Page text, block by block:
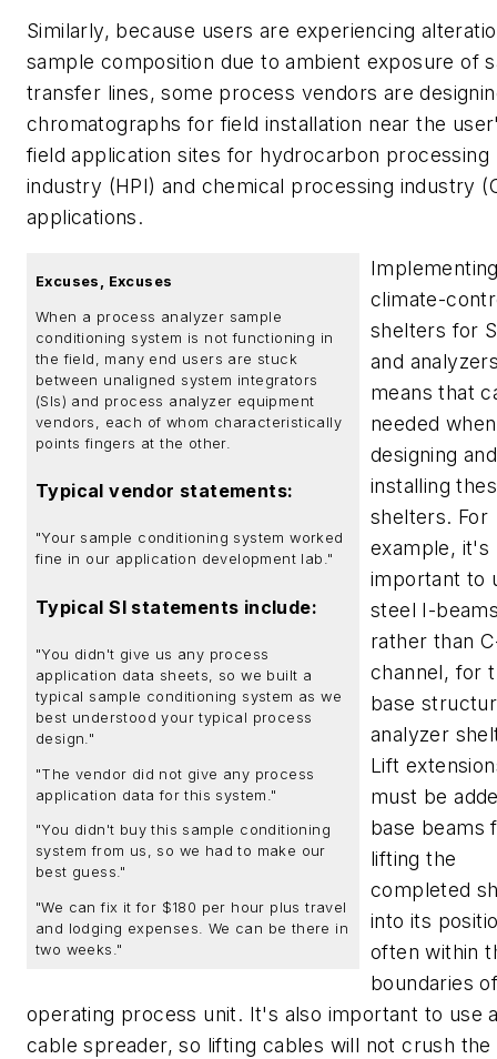
Similarly, because users are experiencing
sample composition due to ambient exposure of
transfer lines, some process vendors are
chromatographs for field installation near the
field application sites for hydrocarbon processing
industry (HPI) and chemical processing industry
applications.
Excuses, Excuses
When a process analyzer sample
conditioning system is not functioning in
the field, many end users are stuck
between unaligned system integrators
(SIs) and process analyzer equipment
vendors, each of whom characteristically
points fingers at the other.
Typical vendor statements:
"Your sample conditioning system worked
fine in our application development lab."
Typical SI statements include:
"You didn't give us any process
application data sheets, so we built a
typical sample conditioning system as we
best understood your typical process
design."
"The vendor did not give any process
application data for this system."
"You didn't buy this sample conditioning
system from us, so we had to make our
best guess."
"We can fix it for $180 per hour plus travel
and lodging expenses. We can be there in
two weeks."
climate-
shelters for
and
means that
needed when
designing and
installing
shelters. For
example, it's
important to
steel I-
rather than
channel, for
base
analyzer
Lift
must be
base beams
lifting the
completed
into its
often within
boundaries
operating process unit. It's also important to use
cable spreader, so lifting cables will not crush the